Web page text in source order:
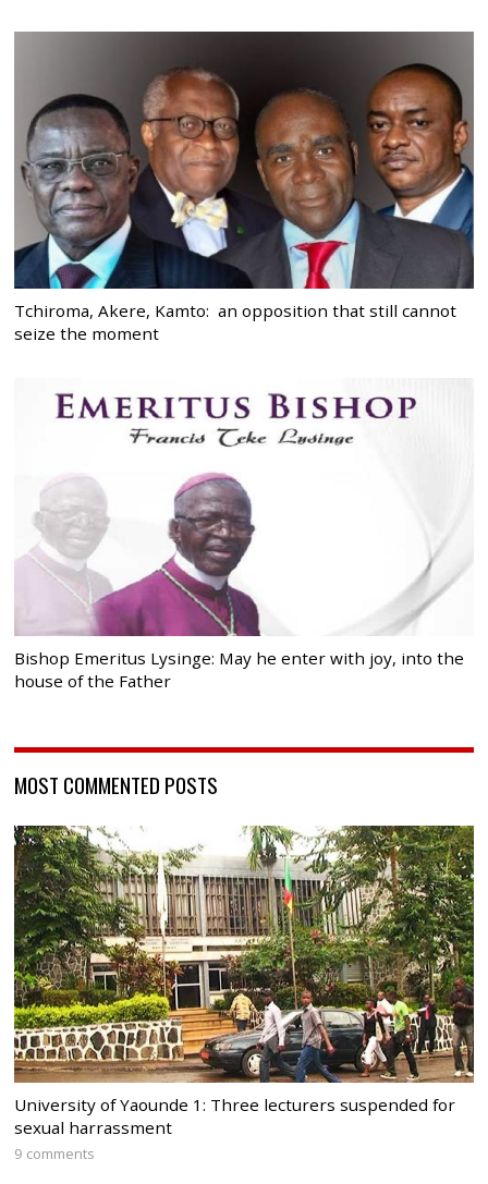
Tchiroma, Akere, Kamto: an opposition that still cannot
seize the moment
Bishop Emeritus Lysinge: May he enter with joy, into the
house of the Father
MOST COMMENTED POSTS
University of Yaounde 1: Three lecturers suspended for
sexual harrassment
9 comments